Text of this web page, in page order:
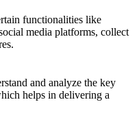
functionalities like
media platforms, collect
and analyze the key
helps in delivering a